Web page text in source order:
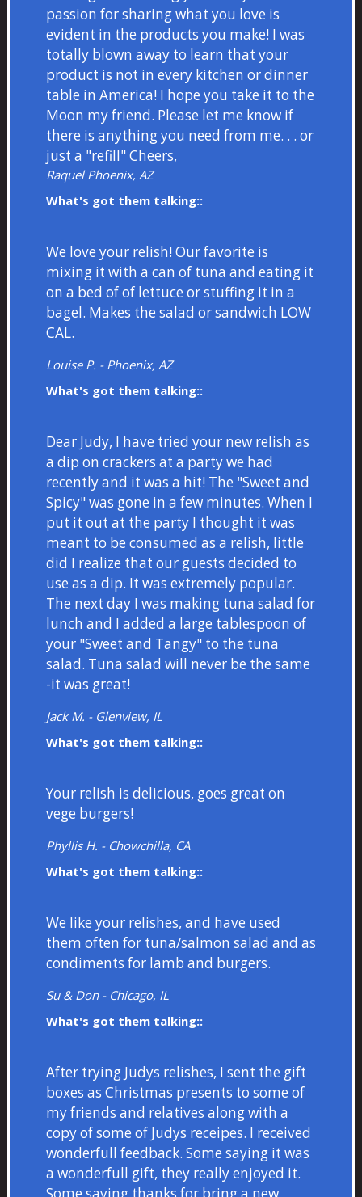
passion for sharing what you love is
evident in the products you make! I was
totally blown away to learn that your
product is not in every kitchen or dinner
table in America! I hope you take it to the
Moon my friend. Please let me know if
there is anything you need from me. . . or
just a "refill" Cheers,
Raquel Phoenix, AZ
What's got them talking::
We love your relish! Our favorite is
mixing it with a can of tuna and eating it
on a bed of of lettuce or stuffing it in a
bagel. Makes the salad or sandwich LOW
CAL.
Louise P. - Phoenix, AZ
What's got them talking::
Dear Judy, I have tried your new relish as
a dip on crackers at a party we had
recently and it was a hit! The "Sweet and
Spicy" was gone in a few minutes. When I
put it out at the party I thought it was
meant to be consumed as a relish, little
did I realize that our guests decided to
use as a dip. It was extremely popular.
The next day I was making tuna salad for
lunch and I added a large tablespoon of
your "Sweet and Tangy" to the tuna
salad. Tuna salad will never be the same
-it was great!
Jack M. - Glenview, IL
What's got them talking::
Your relish is delicious, goes great on
vege burgers!
Phyllis H. - Chowchilla, CA
What's got them talking::
We like your relishes, and have used
them often for tuna/salmon salad and as
condiments for lamb and burgers.
Su & Don - Chicago, IL
What's got them talking::
After trying Judys relishes, I sent the gift
boxes as Christmas presents to some of
my friends and relatives along with a
copy of some of Judys receipes. I received
wonderfull feedback. Some saying it was
a wonderfull gift, they really enjoyed it.